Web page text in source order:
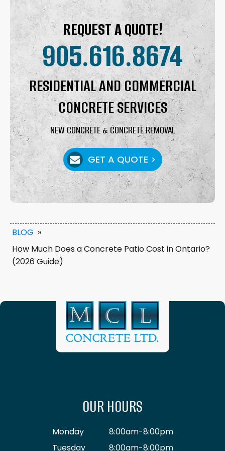
REQUEST A QUOTE!
905.616.8674
RESIDENTIAL AND COMMERCIAL
CONCRETE SERVICES
NEW CONCRETE & CONCRETE REMOVAL
GET A QUOTE >
BLOG »
How Much Does a Concrete Patio Cost in Ontario?
(2026 Guide)
OUR HOURS
Monday
8:00am-8:00pm
Tuesday
8:00am-8:00pm